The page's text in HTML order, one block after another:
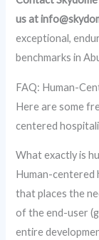
us at
exceptional,
benchmarks in
FAQ: Human-
Here are some
centered
What exactly is
Human-centered
that places the
of the end-user
entire